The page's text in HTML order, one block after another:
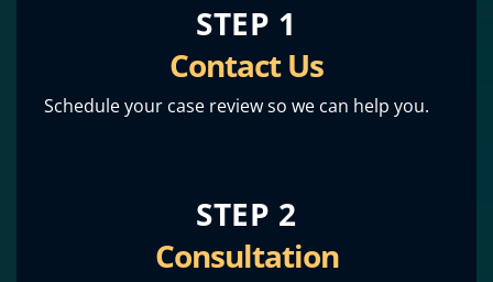
STEP 1
Contact Us
Schedule your case review so we can help you.
STEP 2
Consultation